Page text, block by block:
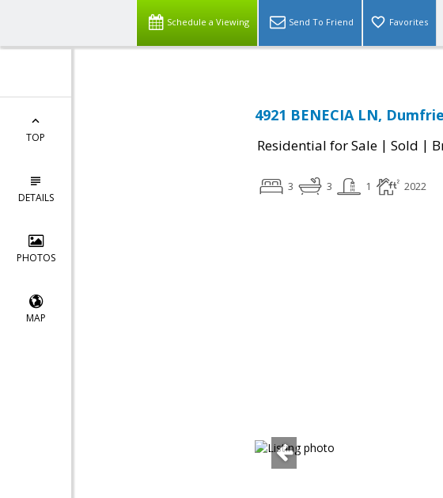
Schedule a Viewing Send To Friend Favorites
TOP
DETAILS
PHOTOS
MAP
4921 BENECIA LN,
Residential for Sale | Sold |
3 3 1 2022